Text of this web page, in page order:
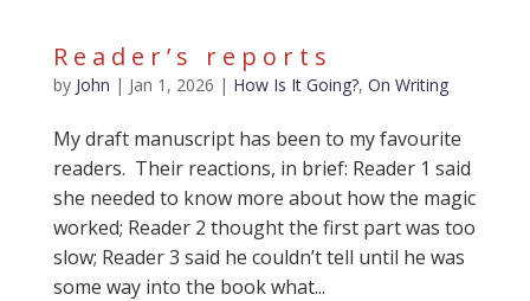
Reader’s reports
by John | Jan 1, 2026 | How Is It Going?, On Writing
My draft manuscript has been to my favourite
readers. Their reactions, in brief: Reader 1 said
she needed to know more about how the magic
worked; Reader 2 thought the first part was too
slow; Reader 3 said he couldn’t tell until he was
some way into the book what...